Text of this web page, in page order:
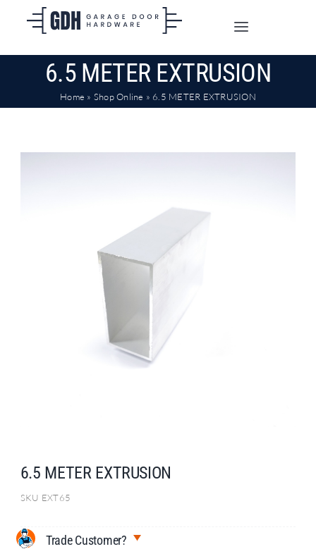
Toggle
Navigation
SHOP ONLINE
6.5 METER EXTRUSION
Home » Shop Online » 6.5 METER EXTRUSION
6.5 METER EXTRUSION
SKU EXT65
Trade Customer?